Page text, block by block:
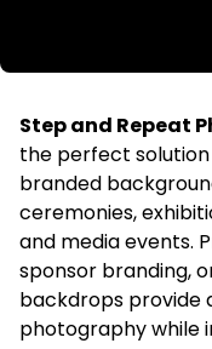
Step and Repeat
the perfect
branded
ceremonies,
and media events.
sponsor branding,
backdrops provide
photography while